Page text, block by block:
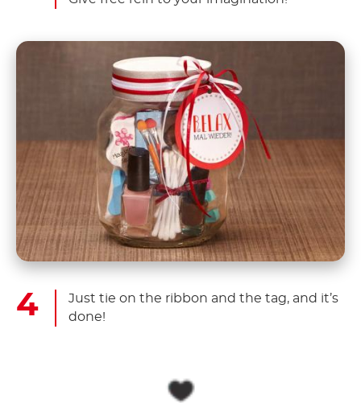
Just tie on the ribbon and the tag, and it’s
done!